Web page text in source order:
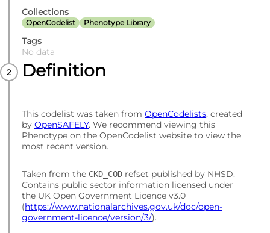
Collections
OpenCodelist Phenotype Library
Tags
No data
Definition
This codelist was taken from OpenCodelists, created
by OpenSAFELY. We recommend viewing this
Phenotype on the OpenCodelist website to view the
most recent version.
Taken from the CKD_COD refset published by NHSD.
Contains public sector information licensed under
the UK Open Government Licence v3.0
(https://www.nationalarchives.gov.uk/doc/open-
government-licence/version/3/).